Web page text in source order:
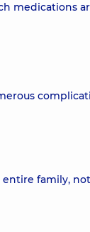
medications
family,